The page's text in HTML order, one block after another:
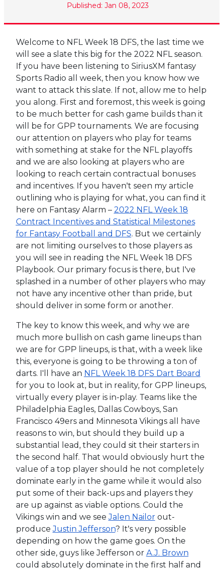
Published: Jan 08, 2023
Welcome to NFL Week 18 DFS, the last time we
will see a slate this big for the 2022 NFL season.
If you have been listening to SiriusXM fantasy
Sports Radio all week, then you know how we
want to attack this slate. If not, allow me to help
you along. First and foremost, this week is going
to be much better for cash game builds than it
will be for GPP tournaments. We are focusing
our attention on players who play for teams
with something at stake for the NFL playoffs
and we are also looking at players who are
looking to reach certain contractual bonuses
and incentives. If you haven't seen my article
outlining who is playing for what, you can find it
here on Fantasy Alarm – 2022 NFL Week 18
Contract Incentives and Statistical Milestones
for Fantasy Football and DFS. But we certainly
are not limiting ourselves to those players as
you will see in reading the NFL Week 18 DFS
Playbook. Our primary focus is there, but I've
splashed in a number of other players who may
not have any incentive other than pride, but
should deliver in some form or another.
The key to know this week, and why we are
much more bullish on cash game lineups than
we are for GPP lineups, is that, with a week like
this, everyone is going to be throwing a ton of
darts. I'll have an NFL Week 18 DFS Dart Board
for you to look at, but in reality, for GPP lineups,
virtually every player is in-play. Teams like the
Philadelphia Eagles, Dallas Cowboys, San
Francisco 49ers and Minnesota Vikings all have
reasons to win, but should they build up a
substantial lead, they could sit their starters in
the second half. That would obviously hurt the
value of a top player should he not completely
dominate early in the game while it would also
put some of their back-ups and players they
are up against as viable options. Could the
Vikings win and we seeJalen Nailorout-
produceJustin Jefferson? It's very possible
depending on how the game goes. On the
other side, guys like Jefferson or A.J. Brown
could absolutely dominate in the first half and